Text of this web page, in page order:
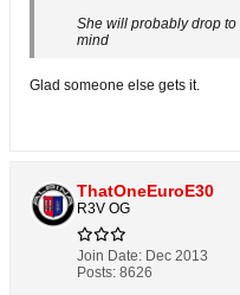
She will probably drop
mind
Glad someone else gets it.
ThatOneEuroE30
R3V OG
Join Date: Dec 2013
Posts: 8626